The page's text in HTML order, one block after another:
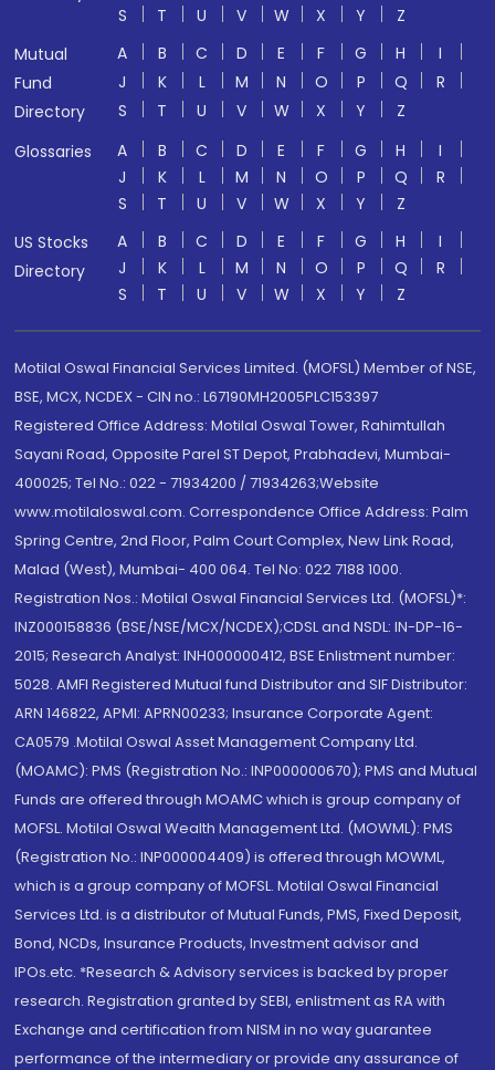
S
T U V W X Y
Z
Mutual
Fund
Directory
A B C D E F G H
I
J
K L M N O P Q
R
S
T U V W X Y
Z
Glossaries
A B C D E F G H
I
J
K L M N O P Q
R
S
T U V W X Y
Z
US Stocks
Directory
A B C D E F G H
I
J
K L M N O P Q
R
S
T U V W X Y Z
Motilal Oswal Financial Services Limited. (MOFSL) Member of NSE,
BSE, MCX, NCDEX - CIN no.: L67190MH2005PLC153397
Registered Office Address: Motilal Oswal Tower, Rahimtullah
Sayani Road, Opposite Parel ST Depot, Prabhadevi, Mumbai-
400025; Tel No.: 022 - 71934200 / 71934263;Website
www.motilaloswal.com. Correspondence Office Address: Palm
Spring Centre, 2nd Floor, Palm Court Complex, New Link Road,
Malad (West), Mumbai- 400 064. Tel No: 022 7188 1000.
Registration Nos.: Motilal Oswal Financial Services Ltd. (MOFSL)*:
INZ000158836 (BSE/NSE/MCX/NCDEX);CDSL and NSDL: IN-DP-16-
2015; Research Analyst: INH000000412, BSE Enlistment number:
5028. AMFI Registered Mutual fund Distributor and SIF Distributor:
ARN 146822, APMI: APRN00233; Insurance Corporate Agent:
CA0579 .Motilal Oswal Asset Management Company Ltd.
(MOAMC): PMS (Registration No.: INP000000670); PMS and Mutual
Funds are offered through MOAMC which is group company of
MOFSL. Motilal Oswal Wealth Management Ltd. (MOWML): PMS
(Registration No.: INP000004409) is offered through MOWML,
which is a group company of MOFSL. Motilal Oswal Financial
Services Ltd. is a distributor of Mutual Funds, PMS, Fixed Deposit,
Bond, NCDs, Insurance Products, Investment advisor and
IPOs.etc. *Research & Advisory services is backed by proper
research. Registration granted by SEBI, enlistment as RA with
Exchange and certification from NISM in no way guarantee
performance of the intermediary or provide any assurance of